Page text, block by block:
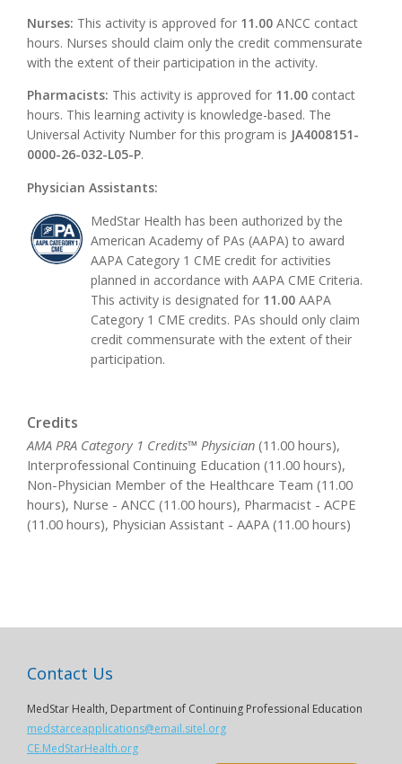
Nurses: This activity is approved for 11.00 ANCC contact
hours. Nurses should claim only the credit commensurate
with the extent of their participation in the activity.
Pharmacists: This activity is approved for 11.00 contact
hours. This learning activity is knowledge-based. The
Universal Activity Number for this program is JA4008151-
0000-26-032-L05-P.
Physician Assistants:
MedStar Health has been authorized by the
American Academy of PAs (AAPA) to award
AAPA Category 1 CME credit for activities
planned in accordance with AAPA CME Criteria.
This activity is designated for 11.00 AAPA
Category 1 CME credits. PAs should only claim
credit commensurate with the extent of their
participation.
Credits
AMA PRA Category 1 Credits™ Physician (11.00 hours),
Interprofessional Continuing Education (11.00 hours),
Non-Physician Member of the Healthcare Team (11.00
hours), Nurse - ANCC (11.00 hours), Pharmacist - ACPE
(11.00 hours), Physician Assistant - AAPA (11.00 hours)
Contact Us
MedStar Health, Department of Continuing Professional Education
medstarceapplications@email.sitel.org
CE.MedStarHealth.org